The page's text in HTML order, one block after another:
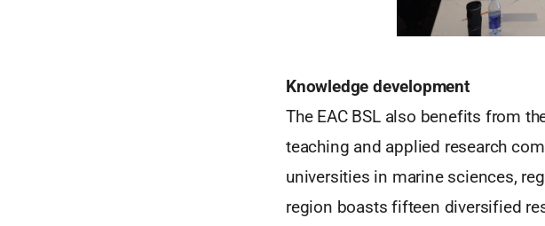
Knowledge development
The EAC BSL also benefits from
teaching and applied research
universities in marine sciences,
region boasts fifteen diversified